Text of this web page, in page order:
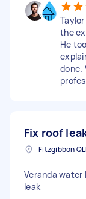
the
He
done.
Fix roof
Veranda water
leak